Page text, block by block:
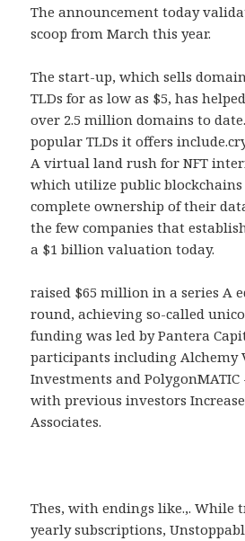
The announcement today
scoop from March this year.
The start-up, which sells
TLDs for as low as $5, has
over 2.5 million domains to
popular TLDs it offers
A virtual land rush for NFT
which utilize public
complete ownership of their
the few companies that
a $1 billion valuation today.
raised $65 million in a series A
round, achieving so-called
funding was led by Pantera
participants including Alchemy
Investments and PolygonMATIC
with previous investors
Associates.
Thes, with endings like.,. While
yearly subscriptions,